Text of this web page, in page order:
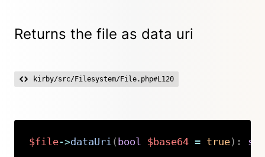
Returns the file as data uri
kirby/src/Filesystem/File.php#L120
$file->dataUri ( bool $base64 = true) :
Copy